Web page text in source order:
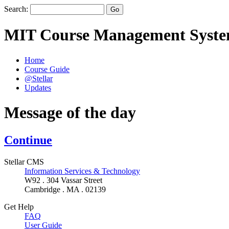
Search:
MIT Course Management
Home
Course Guide
@Stellar
Updates
Message of the day
Continue
Stellar CMS
Information Services & Technology
W92 . 304 Vassar Street
Cambridge . MA . 02139
Get Help
FAQ
User Guide